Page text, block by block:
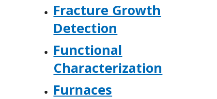
Fracture Growth
Detection
Functional
Characterization
Furnaces